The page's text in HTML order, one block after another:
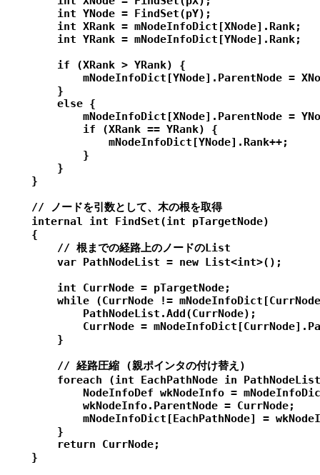
        int YNode = FindSet(pY);
        int XRank = mNodeInfoDict[XNode].Rank;
        int YRank = mNodeInfoDict[YNode].Rank;
        if (XRank > YRank) {
mNodeInfoDict[YNode].ParentNode =
        }
        else {
mNodeInfoDict[XNode].ParentNode =
            if (XRank == YRank) {
                mNodeInfoDict[YNode].Rank++;
            }
        }
    }
    // ノードを引数として、木の根を取得
    internal int FindSet(int pTargetNode)
    {
        // 根までの経路上のノードのList
        var PathNodeList = new List<int>();
        int CurrNode = pTargetNode;
while (CurrNode !=
            PathNodeList.Add(CurrNode);
CurrNode =
        }
        // 経路圧縮 (親ポインタの付け替え)
foreach (int EachPathNode in
NodeInfoDef wkNodeInfo =
            wkNodeInfo.ParentNode = CurrNode;
mNodeInfoDict[EachPathNode] =
        }
        return CurrNode;
    }